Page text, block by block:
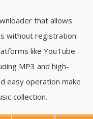
that allows
without registration.
like YouTube
MP3 and high-
easy operation make
collection.